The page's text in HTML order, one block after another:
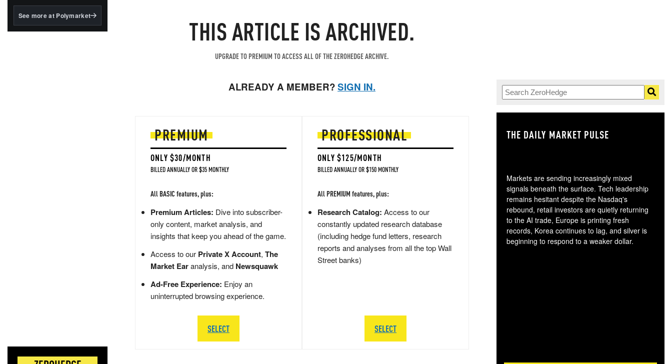
BlackRock's existing
See more at Polymarket THIS ARTICLE IS ARCHIVED.
UPGRADE TO PREMIUM TO ACCESS ALL OF THE ZEROHEDGE ARCHIVE.
ALREADY A MEMBER?SIGN IN.
PREMIUM
ONLY $30/MONTH
BILLED ANNUALLY OR $35 MONTHLY
All BASIC features, plus:
Premium Articles: Dive into subscriber-
only content, market analysis, and
insights that keep you ahead of the game.
Access to our Private X Account, The
Market Earanalysis, and Newsquawk
Ad-Free Experience: Enjoy an
uninterrupted browsing experience.
SELECT
PROFESSIONAL
ONLY $125/MONTH
BILLED ANNUALLY OR $150 MONTHLY
All PREMIUM features, plus:
Research Catalog: Access to our
constantly updated research database
(including hedge fund letters, research
reports and analyses from all the top Wall
Street banks)
SELECT
THE DAILY MARKET PULSE
Markets are sending increasingly mixed
signals beneath the surface. Tech leadership
remains hesitant despite the Nasdaq's
rebound, retail investors are quietly returning
to the AI trade, Europe is printing fresh
records, Korea continues to lag, and silver is
beginning to respond to a weaker dollar.